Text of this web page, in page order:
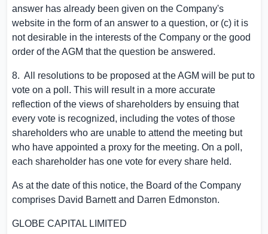
answer has already been given on the Company's
website in the form of an answer to a question, or (c) it is
not desirable in the interests of the Company or the good
order of the AGM that the question be answered.
8. All resolutions to be proposed at the AGM will be put to
vote on a poll. This will result in a more accurate
reflection of the views of shareholders by ensuing that
every vote is recognized, including the votes of those
shareholders who are unable to attend the meeting but
who have appointed a proxy for the meeting. On a poll,
each shareholder has one vote for every share held.
As at the date of this notice, the Board of the Company
comprises David Barnettand Darren Edmonston.
GLOBE CAPITAL LIMITED